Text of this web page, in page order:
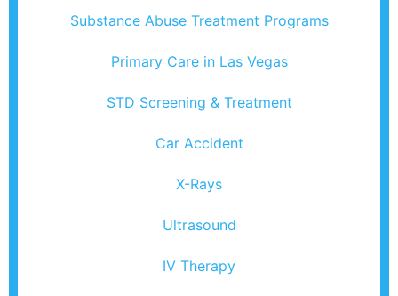
Substance Abuse Treatment Programs
Primary Care in Las Vegas
STD Screening & Treatment
Car Accident
X-Rays
Ultrasound
IV Therapy